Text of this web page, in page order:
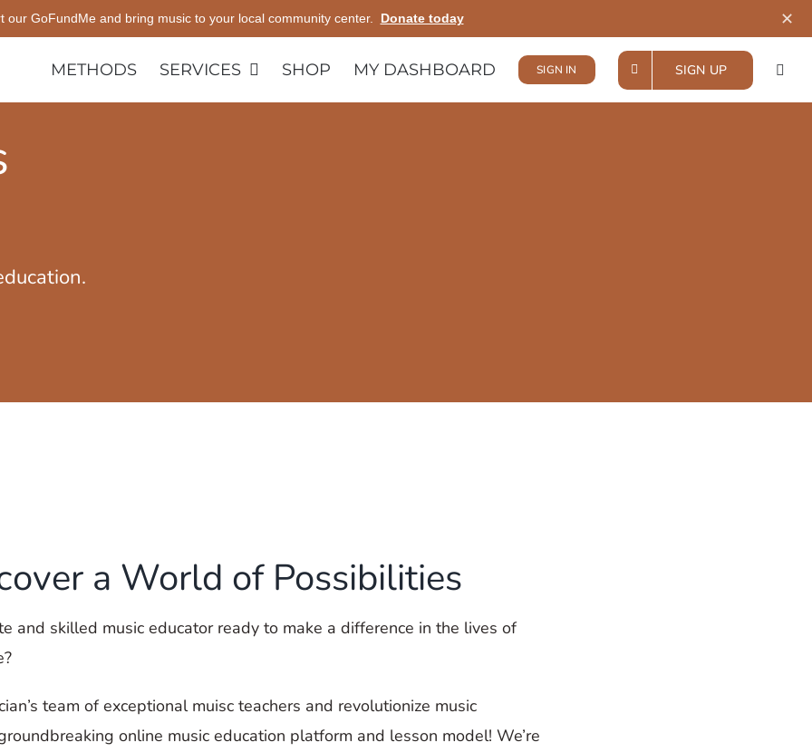
our GoFundMe and bring music to your local community center. Donate today ✕
METHODS SERVICES SHOP MY DASHBOARD SIGN IN SIGN UP
a World of Possibilities
and skilled music educator ready to make a difference in the lives of
team of exceptional muisc teachers and revolutionize music
online music education platform and lesson model! We’re